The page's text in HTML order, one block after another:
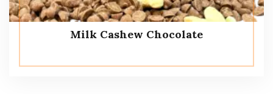
Milk Cashew Chocolate